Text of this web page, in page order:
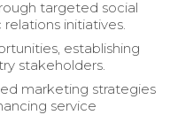
targeted social
initiatives.
establishing
stakeholders.
marketing strategies
service